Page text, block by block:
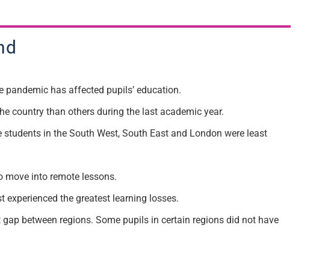
has affected pupils’ education.
country than others during the last academic year.
in the South West, South East and London were least
into remote lessons.
experienced the greatest learning losses.
between regions. Some pupils in certain regions did not have